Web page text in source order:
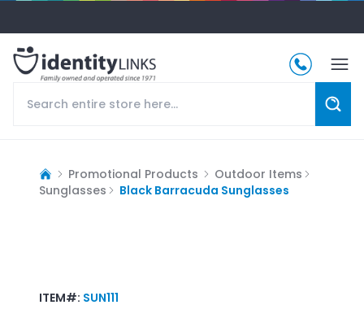
Promotional Products
Outdoor Items
Sunglasses
Black Barracuda Sunglasses
ITEM#: SUN111